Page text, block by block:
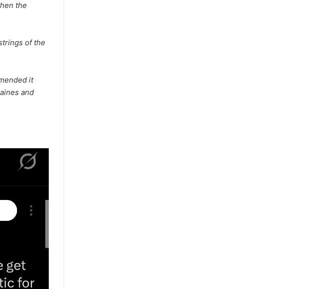
the
of the
it
and